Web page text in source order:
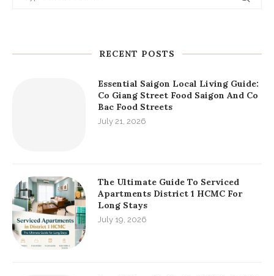
RECENT POSTS
Essential Saigon Local Living Guide:
Co Giang Street Food Saigon And Co
Bac Food Streets
July 21, 2026
The Ultimate Guide To Serviced
Apartments District 1 HCMC For
Long Stays
July 19, 2026